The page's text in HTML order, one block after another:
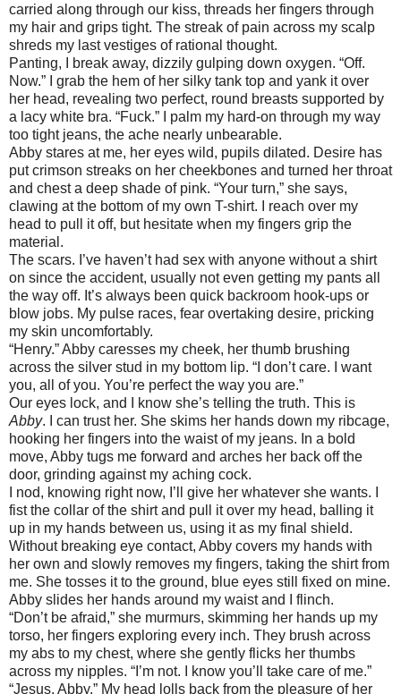
carried along through our kiss, threads her fingers through
my hair and grips tight. The streak of pain across my scalp
shreds my last vestiges of rational thought.
Panting, I break away, dizzily gulping down oxygen. “Off.
Now.” I grab the hem of her silky tank top and yank it over
her head, revealing two perfect, round breasts supported by
a lacy white bra. “Fuck.” I palm my hard-on through my way
too tight jeans, the ache nearly unbearable.
Abby stares at me, her eyes wild, pupils dilated. Desire has
put crimson streaks on her cheekbones and turned her throat
and chest a deep shade of pink. “Your turn,” she says,
clawing at the bottom of my own T-shirt. I reach over my
head to pull it off, but hesitate when my fingers grip the
material.
The scars. I’ve haven’t had sex with anyone without a shirt
on since the accident, usually not even getting my pants all
the way off. It’s always been quick backroom hook-ups or
blow jobs. My pulse races, fear overtaking desire, pricking
my skin uncomfortably.
“Henry.” Abby caresses my cheek, her thumb brushing
across the silver stud in my bottom lip. “I don’t care. I want
you, all of you. You’re perfect the way you are.”
Our eyes lock, and I know she’s telling the truth. This is
Abby. I can trust her. She skims her hands down my ribcage,
hooking her fingers into the waist of my jeans. In a bold
move, Abby tugs me forward and arches her back off the
door, grinding against my aching cock.
I nod, knowing right now, I’ll give her whatever she wants. I
fist the collar of the shirt and pull it over my head, balling it
up in my hands between us, using it as my final shield.
Without breaking eye contact, Abby covers my hands with
her own and slowly removes my fingers, taking the shirt from
me. She tosses it to the ground, blue eyes still fixed on mine.
Abby slides her hands around my waist and I flinch.
“Don’t be afraid,” she murmurs, skimming her hands up my
torso, her fingers exploring every inch. They brush across
my abs to my chest, where she gently flicks her thumbs
across my nipples. “I’m not. I know you’ll take care of me.”
“Jesus, Abby.” My head lolls back from the pleasure of her